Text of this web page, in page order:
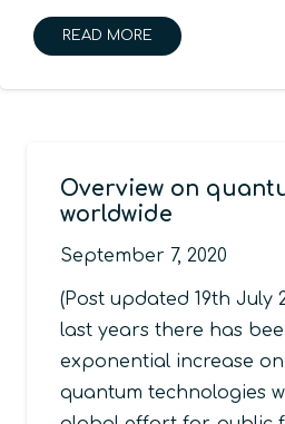
READ MORE
Overview on
worldwide
September 7, 2020
(Post updated 19th July
last years there has
exponential increase
quantum technologies